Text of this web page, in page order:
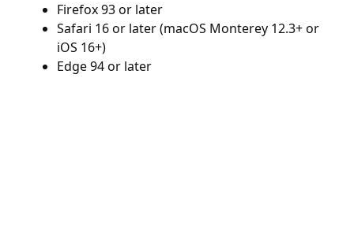
Firefox 93 or later
Safari 16 or later (macOS Monterey 12.3+ or
iOS 16+)
Edge 94 or later